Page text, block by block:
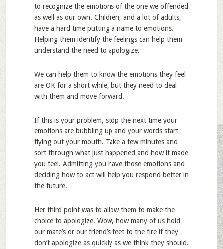
to recognize the emotions of the one we offended
as well as our own. Children, and a lot of adults,
have a hard time putting a name to emotions.
Helping them identify the feelings can help them
understand the need to apologize.
We can help them to know the emotions they feel
are OK for a short while, but they need to deal
with them and move forward.
If this is your problem, stop the next time your
emotions are bubbling up and your words start
flying out your mouth. Take a few minutes and
sort through what just happened and how it made
you feel. Admitting you have those emotions and
deciding how to act will help you respond better in
the future.
Her third point was to allow them to make the
choice to apologize. Wow, how many of us hold
our mate’s or our friend’s feet to the fire if they
don’t apologize as quickly as we think they should.